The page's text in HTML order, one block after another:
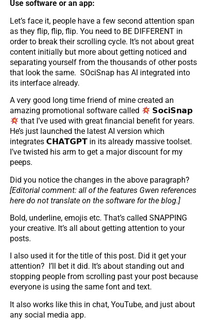
Use software or an app:
Let’s face it, people have a few second attention span
as they flip, flip, flip. You need to BE DIFFERENT in
order to break their scrolling cycle. It’s not about great
content initially but more about getting noticed and
separating yourself from the thousands of other posts
that look the same. SOciSnap has AI integrated into
its interface already.
A very good long time friend of mine created an
amazing promotional software called
𝗦𝗼𝗰𝗶𝗦𝗻𝗮𝗽
that I’ve used with great financial benefit for years.
He’s just launched the latest AI version which
integrates 𝗖𝗛𝗔𝗧𝗚𝗣𝗧 in its already massive toolset.
I’ve twisted his arm to get a major discount for my
peeps.
Did you notice the changes in the above paragraph?
[Editorial comment: all of the features Gwen references
here do not translate on the software for the blog.]
Bold, underline, emojis etc. That’s called SNAPPING
your creative. It’s all about getting attention to your
posts.
I also used it for the title of this post. Did it get your
attention? I’ll bet it did. It’s about standing out and
stopping people from scrolling past your post because
everyone is using the same font and text.
It also works like this in chat, YouTube, and just about
any social media app.